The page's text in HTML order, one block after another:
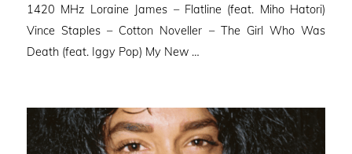
1420 MHz Loraine James – Flatline (feat. Miho Hatori)
Vince Staples – Cotton Noveller – The Girl Who Was
Death (feat. Iggy Pop) My New …